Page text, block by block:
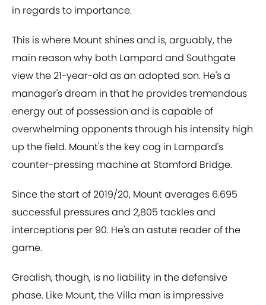
in regards to importance.
This is where Mount shines and is, arguably, the
main reason why both Lampard and Southgate
view the 21-year-old as an adopted son. He's a
manager's dream in that he provides tremendous
energy out of possession and is capable of
overwhelming opponents through his intensity high
up the field. Mount's the key cog in Lampard's
counter-pressing machine at Stamford Bridge.
Since the start of 2019/20, Mount averages 6.695
successful pressures and 2,805 tackles and
interceptions per 90. He's an astute reader of the
game.
Grealish, though, is no liability in the defensive
phase. Like Mount, the Villa man is impressive